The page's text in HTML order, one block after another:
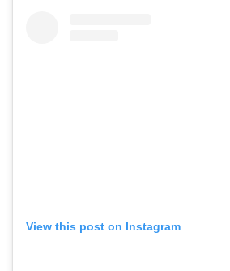
View this post on Instagram